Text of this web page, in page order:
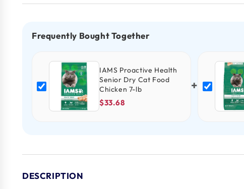
Frequently Bought Together
IAMS Proactive Health
Senior Dry Cat Food
Chicken 7-lb
$33.68
+
DESCRIPTION